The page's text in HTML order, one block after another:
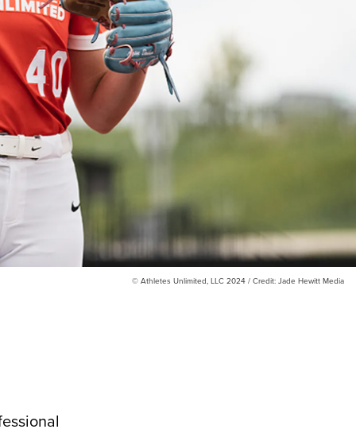
© Athletes Unlimited, LLC 2024 / Credit: Jade Hewitt Media